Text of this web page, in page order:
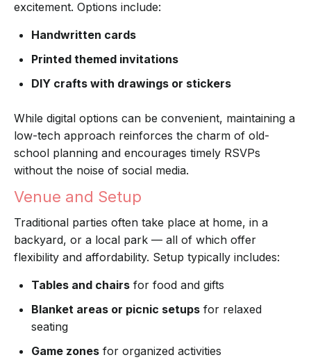
excitement. Options include:
Handwritten cards
Printed themed invitations
DIY crafts with drawings or stickers
While digital options can be convenient, maintaining a
low-tech approach reinforces the charm of old-
school planning and encourages timely RSVPs
without the noise of social media.
Venue and Setup
Traditional parties often take place at home, in a
backyard, or a local park — all of which offer
flexibility and affordability. Setup typically includes:
Tables and chairs for food and gifts
Blanket areas or picnic setups for relaxed
seating
Game zones for organized activities